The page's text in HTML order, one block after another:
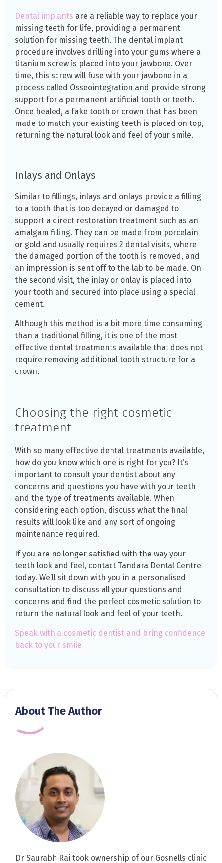
Dental implants are a reliable way to replace your
missing teeth for life, providing a permanent
solution for missing teeth. The dental implant
procedure involves drilling into your gums where a
titanium screw is placed into your jawbone. Over
time, this screw will fuse with your jawbone in a
process called Osseointegration and provide strong
support for a permanent artificial tooth or teeth.
Once healed, a fake tooth or crown that has been
made to match your existing teeth is placed on top,
returning the natural look and feel of your smile.
Inlays and Onlays
Similar to fillings, inlays and onlays provide a filling
to a tooth that is too decayed or damaged to
support a direct restoration treatment such as an
amalgam filling. They can be made from porcelain
or gold and usually requires 2 dental visits, where
the damaged portion of the tooth is removed, and
an impression is sent off to the lab to be made. On
the second visit, the inlay or onlay is placed into
your tooth and secured into place using a special
cement.
Although this method is a bit more time consuming
than a traditional filling, it is one of the most
effective dental treatments available that does not
require removing additional tooth structure for a
crown.
Choosing the right cosmetic
treatment
With so many effective dental treatments available,
how do you know which one is right for you? It’s
important to consult your dentist about any
concerns and questions you have with your teeth
and the type of treatments available. When
considering each option, discuss what the final
results will look like and any sort of ongoing
maintenance required.
If you are no longer satisfied with the way your
teeth look and feel, contact Tandara Dental Centre
today. We’ll sit down with you in a personalised
consultation to discuss all your questions and
concerns and find the perfect cosmetic solution to
return the natural look and feel of your teeth.
Speak with a cosmetic dentist and bring confidence
back to your smile
About The Author
Dr Saurabh Rai took ownership of our Gosnells clinic